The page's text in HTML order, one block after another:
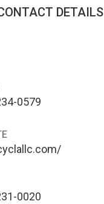
DETAILS
0579
0020